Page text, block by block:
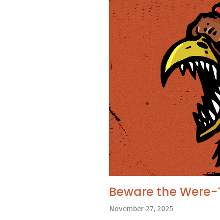
Beware the Were-
November 27, 2025